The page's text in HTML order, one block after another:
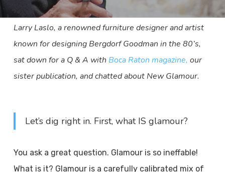
Larry Laslo, a renowned furniture designer and artist
known for designing Bergdorf Goodman in the 80’s,
sat down for a Q & A with Boca Raton magazine, our
sister publication, and chatted about New Glamour.
Let’s dig right in. First, what IS glamour?
You ask a great question. Glamour is so ineffable!
What is it? Glamour is a carefully calibrated mix of